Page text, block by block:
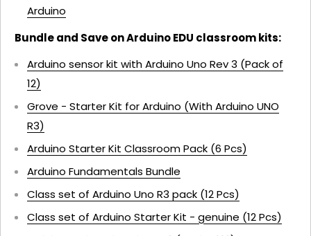
Arduino
Bundle and Save on Arduino EDU classroom kits:
Arduino sensor kit with Arduino Uno Rev 3 (Pack of
12)
Grove - Starter Kit for Arduino (With Arduino UNO
R3)
Arduino Starter Kit Classroom Pack (6 Pcs)
Arduino Fundamentals Bundle
Class set of Arduino Uno R3 pack (12 Pcs)
Class set of Arduino Starter Kit - genuine (12 Pcs)